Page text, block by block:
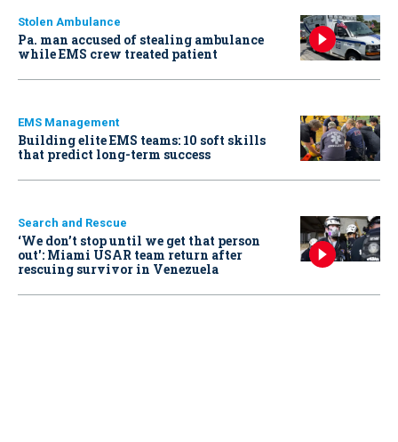
Stolen Ambulance
Pa. man accused of stealing ambulance
while EMS crew treated patient
EMS Management
Building elite EMS teams: 10 soft skills
that predict long-term success
Search and Rescue
‘We don’t stop until we get that person
out': Miami USAR team return after
rescuing survivor in Venezuela